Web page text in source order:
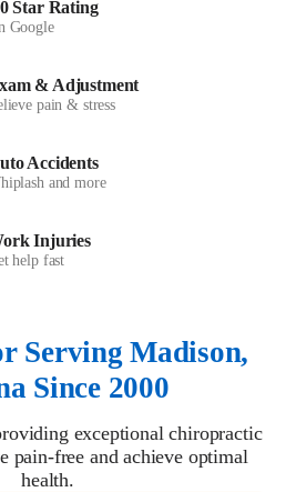
Star Rating
Google
& Adjustment
pain & stress
Accidents
and more
Injuries
help fast
Serving Madison,
Since 2000
exceptional chiropractic
pain-free and achieve optimal
health.